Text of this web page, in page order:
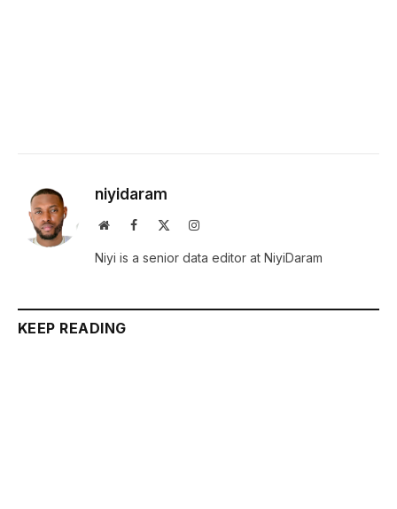
niyidaram
WebsiteFacebook Instagram
Niyi is a senior data editor at NiyiDaram
KEEP READING